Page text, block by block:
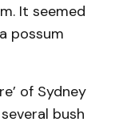
It seemed
possum
of Sydney
bush